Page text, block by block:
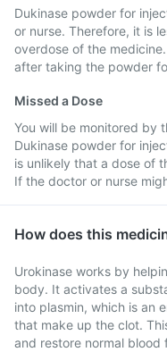
Dukinase powder for
or nurse. Therefore, it is
overdose of the
after taking the powder
Missed a Dose
You will be monitored by
Dukinase powder for
is unlikely that a dose of
If the doctor or nurse
How does this
Urokinase works by
body. It activates a
into plasmin, which is an
that make up the clot.
and restore normal blood